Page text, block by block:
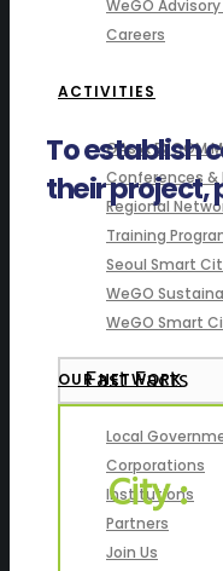
WeGO Advisory
Careers
ACTIVITIES
GAs & EXCOM
Conferences &
Regional
Training
Seoul Smart
WeGO
WeGO Smart
OUR NETWORK
Local
Corporations
Institutions
Partners
Join Us
To establish
their project,
Fast Facts
City :